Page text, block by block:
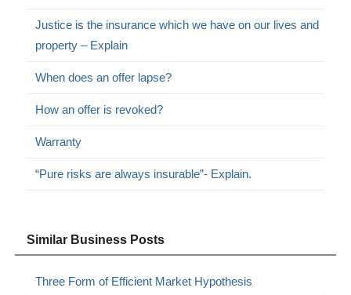
Justice is the insurance which we have on our lives and
property – Explain
When does an offer lapse?
How an offer is revoked?
Warranty
“Pure risks are always insurable”- Explain.
Similar Business Posts
Three Form of Efficient Market Hypothesis